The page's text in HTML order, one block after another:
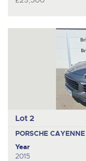
Lot 2
PORSCHE
Year
2015